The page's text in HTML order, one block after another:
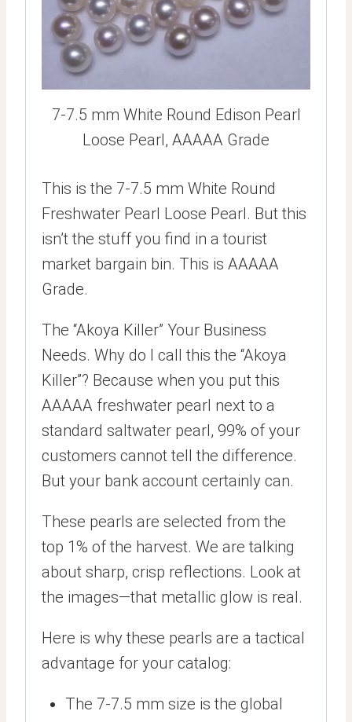
7-7.5 mm White Round Edison Pearl
Loose Pearl, AAAAA Grade
This is the 7-7.5 mm White Round
Freshwater Pearl Loose Pearl. But this
isn’t the stuff you find in a tourist
market bargain bin. This is AAAAA
Grade.
The “Akoya Killer” Your Business
Needs. Why do I call this the “Akoya
Killer”? Because when you put this
AAAAA freshwater pearl next to a
standard saltwater pearl, 99% of your
customers cannot tell the difference.
But your bank account certainly can.
These pearls are selected from the
top 1% of the harvest. We are talking
about sharp, crisp reflections. Look at
the images—that metallic glow is real.
Here is why these pearls are a tactical
advantage for your catalog:
The 7-7.5 mm size is the global